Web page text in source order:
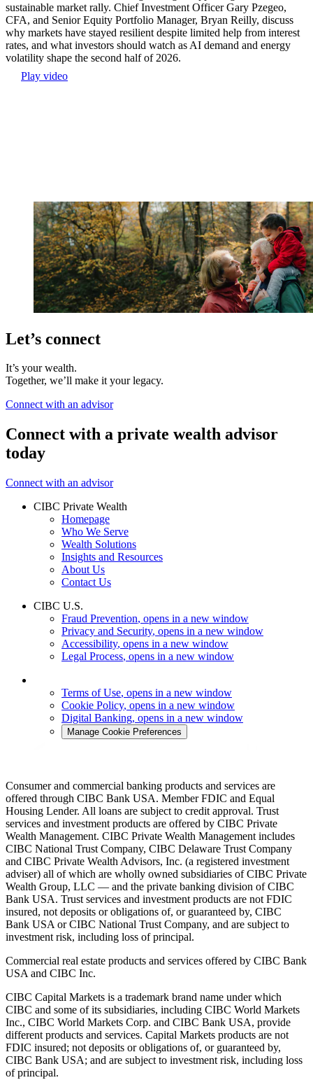
sustainable market rally. Chief Investment Officer Gary Pzegeo,
CFA, and Senior Equity Portfolio Manager, Bryan Reilly, discuss
why markets have stayed resilient despite limited help from interest
rates, and what investors should watch as AI demand and energy
volatility shape the second half of 2026.
Play video
Let’s connect
It’s your wealth.
Together, we’ll make it your legacy.
Connect with an advisor
Connect with a private wealth advisor
today
Connect with an advisor
CIBC Private Wealth
Homepage
Who We Serve
Wealth Solutions
Insights and Resources
About Us
Contact Us
CIBC U.S.
Fraud Prevention, opens in a new window
Privacy and Security, opens in a new window
Accessibility, opens in a new window
Legal Process, opens in a new window
Terms of Use, opens in a new window
Cookie Policy, opens in a new window
Digital Banking, opens in a new window
Manage Cookie Preferences
Consumer and commercial banking products and services are
offered through CIBC Bank USA. Member FDIC and Equal
Housing Lender. All loans are subject to credit approval. Trust
services and investment products are offered by CIBC Private
Wealth Management. CIBC Private Wealth Management includes
CIBC National Trust Company, CIBC Delaware Trust Company
and CIBC Private Wealth Advisors, Inc. (a registered investment
adviser) all of which are wholly owned subsidiaries of CIBC Private
Wealth Group, LLC — and the private banking division of CIBC
Bank USA. Trust services and investment products are not FDIC
insured, not deposits or obligations of, or guaranteed by, CIBC
Bank USA or CIBC National Trust Company, and are subject to
investment risk, including loss of principal.
Commercial real estate products and services offered by CIBC Bank
USA and CIBC Inc.
CIBC Capital Markets is a trademark brand name under which
CIBC and some of its subsidiaries, including CIBC World Markets
Inc., CIBC World Markets Corp. and CIBC Bank USA, provide
different products and services. Capital Markets products are not
FDIC insured; not deposits or obligations of, or guaranteed by,
CIBC Bank USA; and are subject to investment risk, including loss
of principal.